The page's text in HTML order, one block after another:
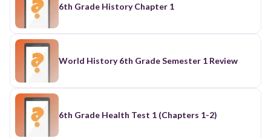
6th Grade History Chapter 1
World History 6th Grade Semester 1 Review
6th Grade Health Test 1 (Chapters 1-2)